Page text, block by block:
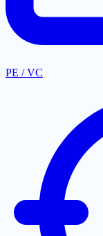
PE / VC